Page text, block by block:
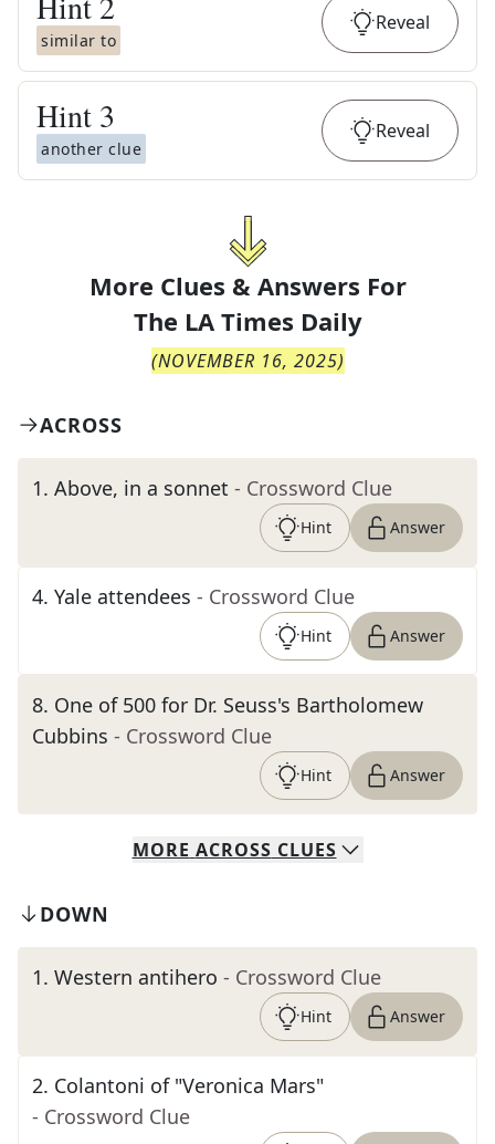
similar to
Reveal
Hint 3
another clue
Reveal
More Clues & Answers For
The LA Times Daily
(NOVEMBER 16, 2025)
ACROSS
1. Above, in a sonnet - Crossword Clue
Hint Answer
4. Yale attendees - Crossword Clue
Hint Answer
8. One of 500 for Dr. Seuss's Bartholomew
Cubbins - Crossword Clue
Hint Answer
MORE ACROSS CLUES
DOWN
1. Western antihero - Crossword Clue
Hint Answer
2. Colantoni of "Veronica Mars"
- Crossword Clue